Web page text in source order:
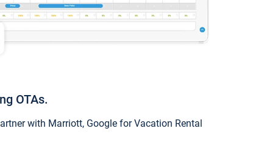
OTAs.
with Marriott, Google for Vacation Rental